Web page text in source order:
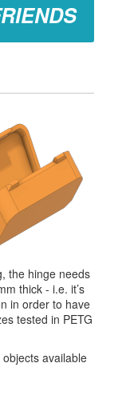
the hinge needs
thick - i.e. it’s
in order to have
tested in PETG
available